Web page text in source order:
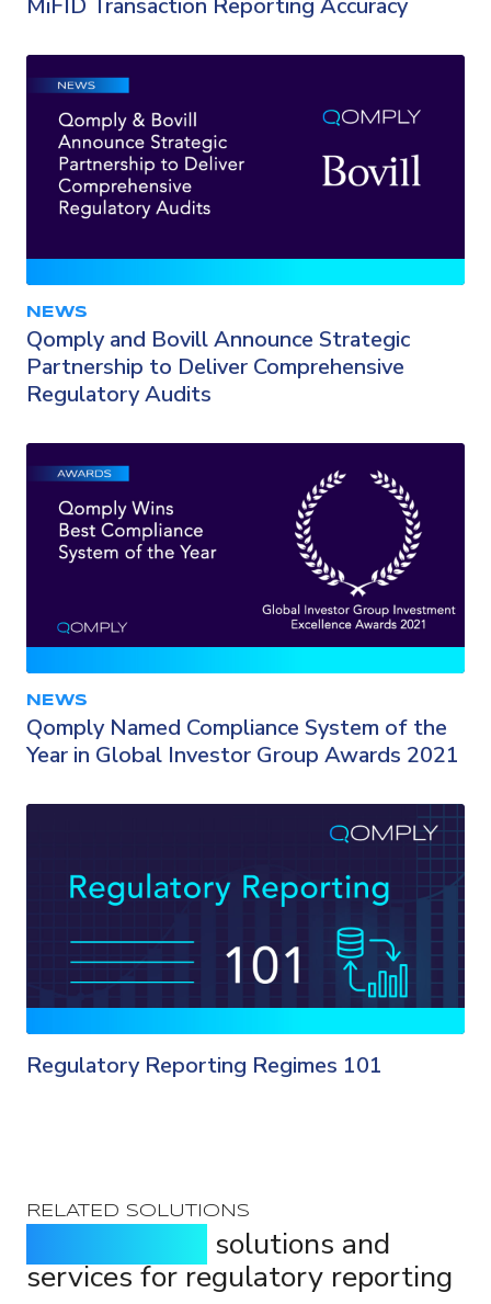
MiFID Transaction Reporting Accuracy
NEWS
Qomply and Bovill Announce Strategic
Partnership to Deliver Comprehensive
Regulatory Audits
NEWS
Qomply Named Compliance System of the
Year in Global Investor Group Awards 2021
Regulatory Reporting Regimes 101
RELATED SOLUTIONS
solutions and
services for regulatory reporting